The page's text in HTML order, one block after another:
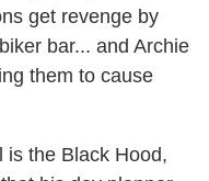
get revenge by
bar... and Archie
them to cause
is the Black Hood,